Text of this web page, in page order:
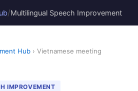
/Multilingual Speech Improvement
Hub › Vietnamese meeting
IMPROVEMENT